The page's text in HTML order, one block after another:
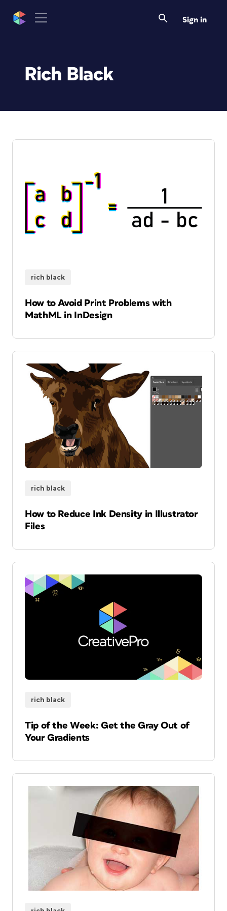
Sign in
Rich Black
rich black
How to Avoid Print Problems with
MathML in InDesign
rich black
How to Reduce Ink Density in Illustrator
Files
rich black
Tip of the Week: Get the Gray Out of
Your Gradients